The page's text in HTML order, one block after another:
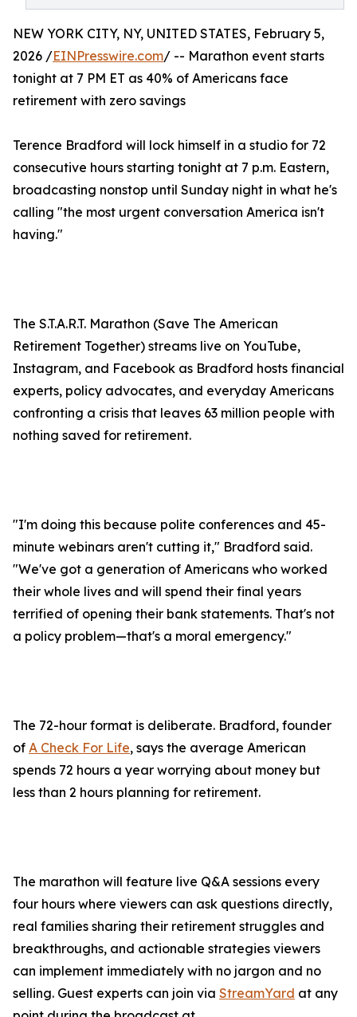
NEW YORK CITY, NY, UNITED STATES, February 5,
2026 /EINPresswire.com/ -- Marathon event starts
tonight at 7 PM ET as 40% of Americans face
retirement with zero savings
Terence Bradford will lock himself in a studio for 72
consecutive hours starting tonight at 7 p.m. Eastern,
broadcasting nonstop until Sunday night in what he's
calling "the most urgent conversation America isn't
having."
The S.T.A.R.T. Marathon (Save The American
Retirement Together) streams live on YouTube,
Instagram, and Facebook as Bradford hosts financial
experts, policy advocates, and everyday Americans
confronting a crisis that leaves 63 million people with
nothing saved for retirement.
"I'm doing this because polite conferences and 45-
minute webinars aren't cutting it," Bradford said.
"We've got a generation of Americans who worked
their whole lives and will spend their final years
terrified of opening their bank statements. That's not
a policy problem—that's a moral emergency."
The 72-hour format is deliberate. Bradford, founder
of A Check For Life, says the average American
spends 72 hours a year worrying about money but
less than 2 hours planning for retirement.
The marathon will feature live Q&A sessions every
four hours where viewers can ask questions directly,
real families sharing their retirement struggles and
breakthroughs, and actionable strategies viewers
can implement immediately with no jargon and no
selling. Guest experts can join via StreamYard at any